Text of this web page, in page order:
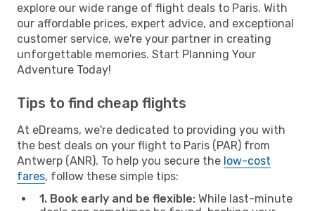
explore our wide range of flight deals to Paris. With
our affordable prices, expert advice, and exceptional
customer service, we're your partner in creating
unforgettable memories. Start Planning Your
Adventure Today!
Tips to find cheap flights
At eDreams, we're dedicated to providing you with
the best deals on your flight to Paris (PAR) from
Antwerp (ANR). To help you secure the low-cost
fares, follow these simple tips:
1. Book early and be flexible: While last-minute